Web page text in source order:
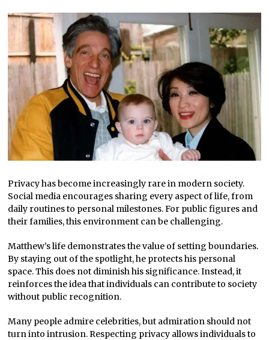
Privacy has become increasingly rare in modern society.
Social media encourages sharing every aspect of life, from
daily routines to personal milestones. For public figures and
their families, this environment can be challenging.
Matthew’s life demonstrates the value of setting boundaries.
By staying out of the spotlight, he protects his personal
space. This does not diminish his significance. Instead, it
reinforces the idea that individuals can contribute to society
without public recognition.
Many people admire celebrities, but admiration should not
turn into intrusion. Respecting privacy allows individuals to